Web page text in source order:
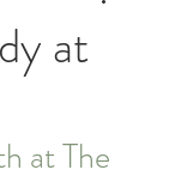
at
at The